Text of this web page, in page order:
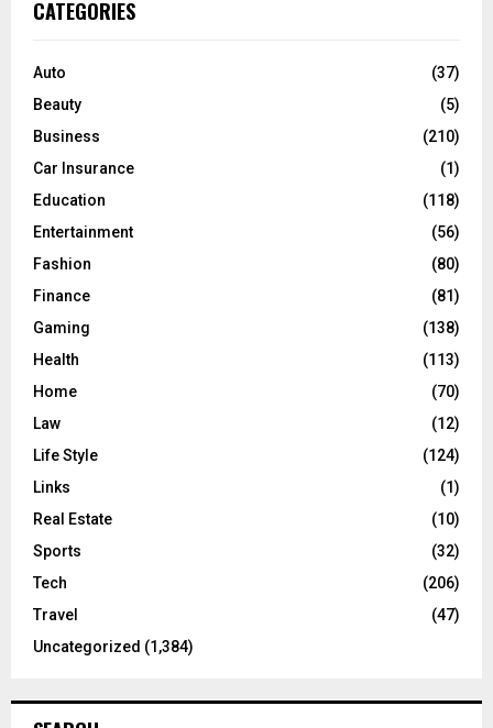
h
o
:
C
CATEGORIES
Auto
(37)
Beauty
(5)
Business
(210)
Car Insurance
(1)
Education
(118)
Entertainment
(56)
Fashion
(80)
Finance
(81)
Gaming
(138)
Health
(113)
Home
(70)
Law
(12)
Life Style
(124)
Links
(1)
Real Estate
(10)
Sports
(32)
Tech
(206)
Travel
(47)
Uncategorized (1,384)